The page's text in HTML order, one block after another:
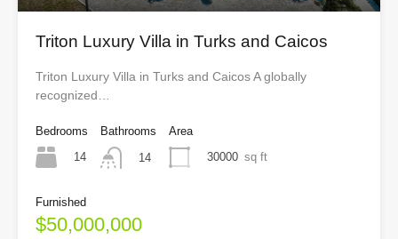
Triton Luxury Villa in Turks and Caicos
Triton Luxury Villa in Turks and Caicos A globally
recognized…
Bedrooms
14
Bathrooms
14
Area
30000 sq ft
Furnished
$50,000,000